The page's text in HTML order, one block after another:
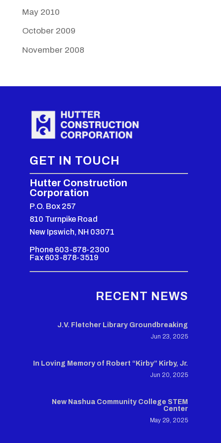
May 2010
October 2009
November 2008
GET IN TOUCH
Hutter Construction
Corporation
P.O. Box 257
810 Turnpike Road
New Ipswich, NH 03071
Phone 603-878-2300
Fax 603-878-3519
RECENT NEWS
J.V. Fletcher Library Groundbreaking
Jun 23, 2025
In Loving Memory of Robert “Kirby” Kirby, Jr.
Jun 20, 2025
New Nashua Community College STEM
Center
May 29, 2025